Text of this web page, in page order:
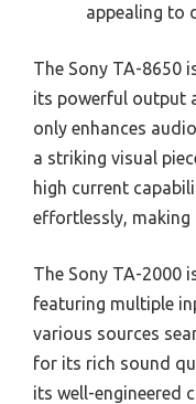
appealing to
The Sony TA-8650
its powerful output
only enhances
a striking visual
high current
effortlessly, making
The Sony TA-2000
featuring multiple
various sources
for its rich sound
its well-engineered